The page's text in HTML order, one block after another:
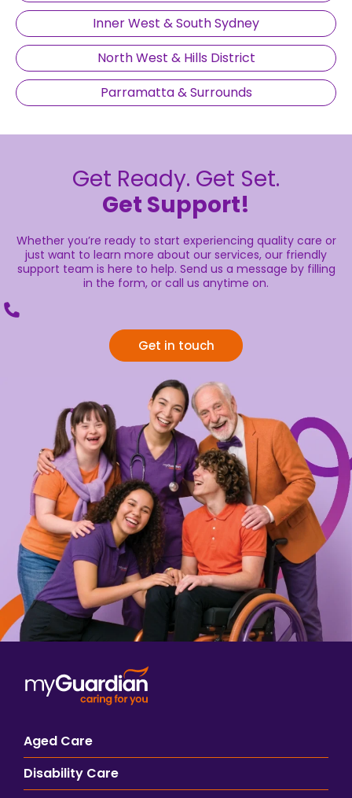
Inner West & South Sydney
North West & Hills District
Parramatta & Surrounds
Get Ready. Get Set.
Get Support!
Whether you’re ready to start experiencing quality care or
just want to learn more about our services, our friendly
support team is here to help. Send us a message by filling
in the form, or call us anytime on.
Get in touch
Aged Care
Disability Care